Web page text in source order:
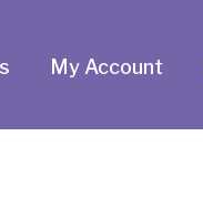
My Account